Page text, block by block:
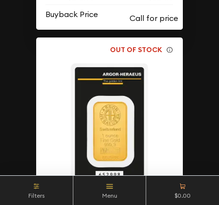
Buyback Price
OUT OF STOCK
Filters Menu $0.00